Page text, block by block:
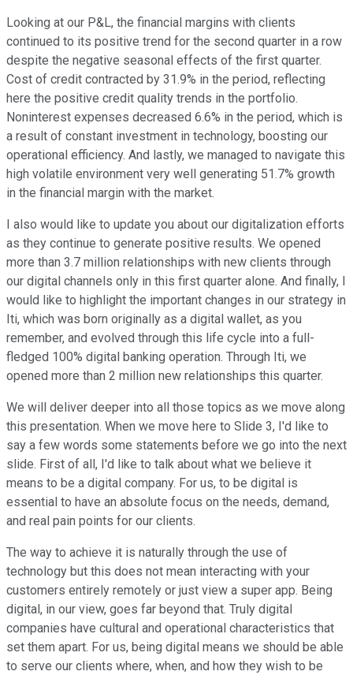
Looking at our P&L, the financial margins with clients
continued to its positive trend for the second quarter in a row
despite the negative seasonal effects of the first quarter.
Cost of credit contracted by 31.9% in the period, reflecting
here the positive credit quality trends in the portfolio.
Noninterest expenses decreased 6.6% in the period, which is
a result of constant investment in technology, boosting our
operational efficiency. And lastly, we managed to navigate this
high volatile environment very well generating 51.7% growth
in the financial margin with the market.
I also would like to update you about our digitalization efforts
as they continue to generate positive results. We opened
more than 3.7 million relationships with new clients through
our digital channels only in this first quarter alone. And finally, I
would like to highlight the important changes in our strategy in
Iti, which was born originally as a digital wallet, as you
remember, and evolved through this life cycle into a full-
fledged 100% digital banking operation. Through Iti, we
opened more than 2 million new relationships this quarter.
We will deliver deeper into all those topics as we move along
this presentation. When we move here to Slide 3, I'd like to
say a few words some statements before we go into the next
slide. First of all, I'd like to talk about what we believe it
means to be a digital company. For us, to be digital is
essential to have an absolute focus on the needs, demand,
and real pain points for our clients.
The way to achieve it is naturally through the use of
technology but this does not mean interacting with your
customers entirely remotely or just view a super app. Being
digital, in our view, goes far beyond that. Truly digital
companies have cultural and operational characteristics that
set them apart. For us, being digital means we should be able
to serve our clients where, when, and how they wish to be